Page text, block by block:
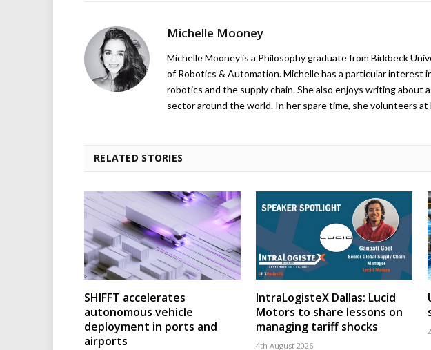
Michelle Mooney
Michelle Mooney is a Philosophy graduate from Birkbeck
of Robotics & Automation. Michelle has a particular interest
robotics and the supply chain. She also enjoys writing about
sector around the world. In her spare time, she volunteers at
RELATED STORIES
SHIFFT accelerates
autonomous vehicle
deployment in ports and
airports
IntraLogisteX Dallas: Lucid
Motors to share lessons on
managing tariff shocks
4th August 2026